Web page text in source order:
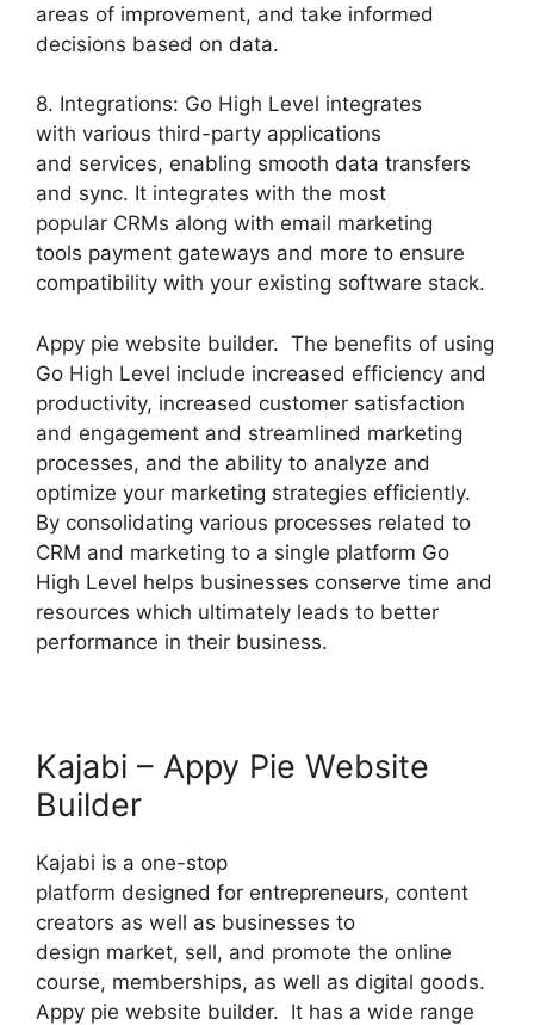
areas of improvement, and take informed
decisions based on data.
8. Integrations: Go High Level integrates
with various third-party applications
and services, enabling smooth data transfers
and sync. It integrates with the most
popular CRMs along with email marketing
tools payment gateways and more to ensure
compatibility with your existing software stack.
Appy pie website builder. The benefits of using
Go High Level include increased efficiency and
productivity, increased customer satisfaction
and engagement and streamlined marketing
processes, and the ability to analyze and
optimize your marketing strategies efficiently.
By consolidating various processes related to
CRM and marketing to a single platform Go
High Level helps businesses conserve time and
resources which ultimately leads to better
performance in their business.
Kajabi – Appy Pie Website
Builder
Kajabi is a one-stop
platform designed for entrepreneurs, content
creators as well as businesses to
design market, sell, and promote the online
course, memberships, as well as digital goods.
Appy pie website builder. It has a wide range